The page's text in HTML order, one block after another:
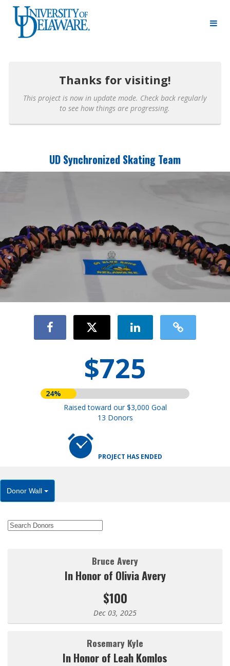
Skip
Main
Content
University of Delaware Crowdfunding
Thanks for visiting!
This project is now in update mode. Check back regularly
to see how things are progressing.
UD Synchronized Skating Team
$725
24%
Raised toward our $3,000 Goal
13 Donors
PROJECT HAS ENDED
Donor Wall
Bruce Avery
In Honor of Olivia Avery
$100
Dec 03, 2025
Rosemary Kyle
In Honor of Leah Komlos